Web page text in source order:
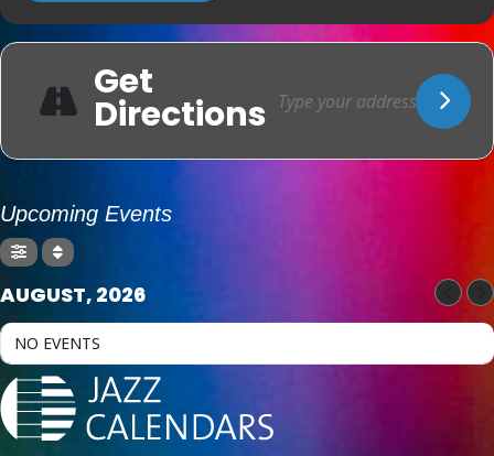
Get
Directions
Upcoming Events
AUGUST, 2026
NO EVENTS